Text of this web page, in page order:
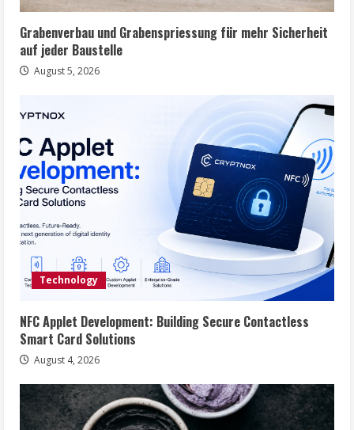
Grabenverbau und Grabenspriessung für mehr Sicherheit
auf jeder Baustelle
August 5, 2026
Technology
NFC Applet Development: Building Secure Contactless
Smart Card Solutions
August 4, 2026